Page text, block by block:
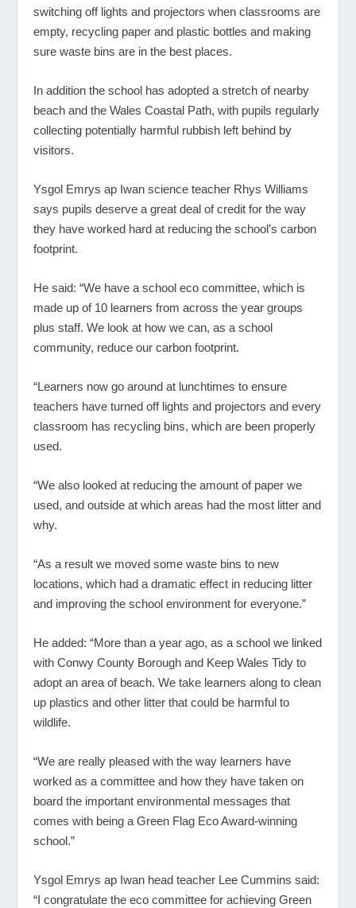
switching off lights and projectors when classrooms are
empty, recycling paper and plastic bottles and making
sure waste bins are in the best places.
In addition the school has adopted a stretch of nearby
beach and the Wales Coastal Path, with pupils regularly
collecting potentially harmful rubbish left behind by
visitors.
Ysgol Emrys ap Iwan science teacher Rhys Williams
says pupils deserve a great deal of credit for the way
they have worked hard at reducing the school’s carbon
footprint.
He said: “We have a school eco committee, which is
made up of 10 learners from across the year groups
plus staff. We look at how we can, as a school
community, reduce our carbon footprint.
“Learners now go around at lunchtimes to ensure
teachers have turned off lights and projectors and every
classroom has recycling bins, which are been properly
used.
“We also looked at reducing the amount of paper we
used, and outside at which areas had the most litter and
why.
“As a result we moved some waste bins to new
locations, which had a dramatic effect in reducing litter
and improving the school environment for everyone.”
He added: “More than a year ago, as a school we linked
with Conwy County Borough and Keep Wales Tidy to
adopt an area of beach. We take learners along to clean
up plastics and other litter that could be harmful to
wildlife.
“We are really pleased with the way learners have
worked as a committee and how they have taken on
board the important environmental messages that
comes with being a Green Flag Eco Award-winning
school.”
Ysgol Emrys ap Iwan head teacher Lee Cummins said:
“I congratulate the eco committee for achieving Green